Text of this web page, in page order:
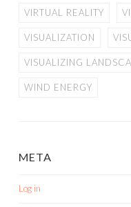
VIRTUAL REALITY
VISUALIZATION
VISUALIZING
WIND ENERGY
META
Log in